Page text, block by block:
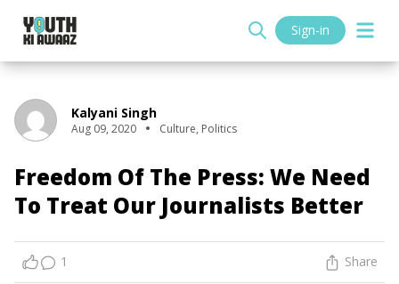
Sign-in
Kalyani Singh
Aug 09, 2020 Culture, Politics
Freedom Of The Press: We Need
To Treat Our Journalists Better
1 Share